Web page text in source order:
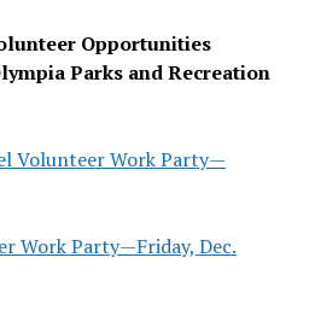
Opportunities
Parks and Recreation
Volunteer Work Party—
Work Party—Friday, Dec.